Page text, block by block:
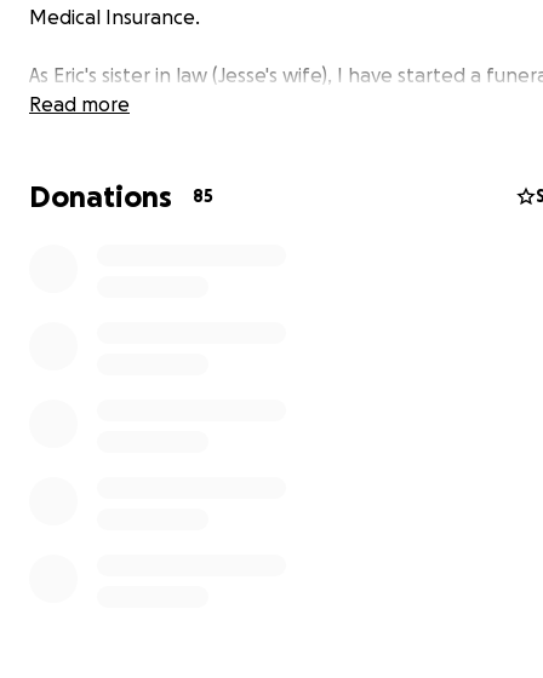
Medical Insurance.
As Eric's sister in law (Jesse's wife), I have started a
fundraiser to help cover the cost of his funeral
flowers, please consider donating if you can. Any
Read more
Donations 85